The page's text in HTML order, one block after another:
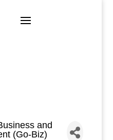
and
(Go-Biz)